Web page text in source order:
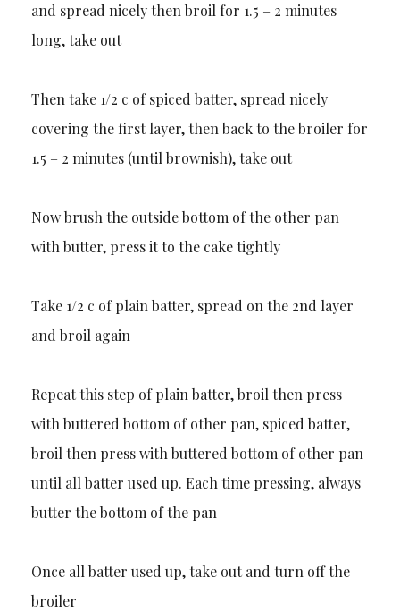
and spread nicely then broil for 1.5 – 2 minutes
long, take out
Then take 1/2 c of spiced batter, spread nicely
covering the first layer, then back to the broiler for
1.5 – 2 minutes (until brownish), take out
Now brush the outside bottom of the other pan
with butter, press it to the cake tightly
Take 1/2 c of plain batter, spread on the 2nd layer
and broil again
Repeat this step of plain batter, broil then press
with buttered bottom of other pan, spiced batter,
broil then press with buttered bottom of other pan
until all batter used up. Each time pressing, always
butter the bottom of the pan
Once all batter used up, take out and turn off the
broiler